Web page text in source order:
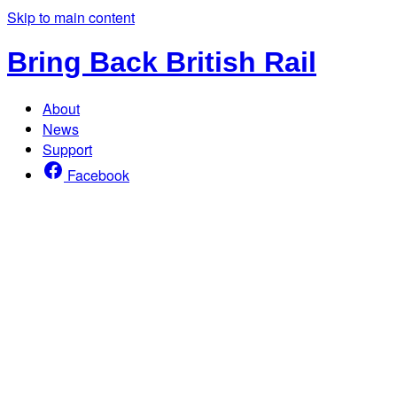
Skip to main content
Bring Back British Rail
About
News
Support
Facebook